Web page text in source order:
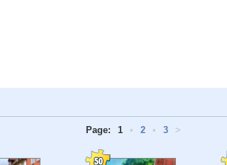
Page: 1 • 2 • 3 >